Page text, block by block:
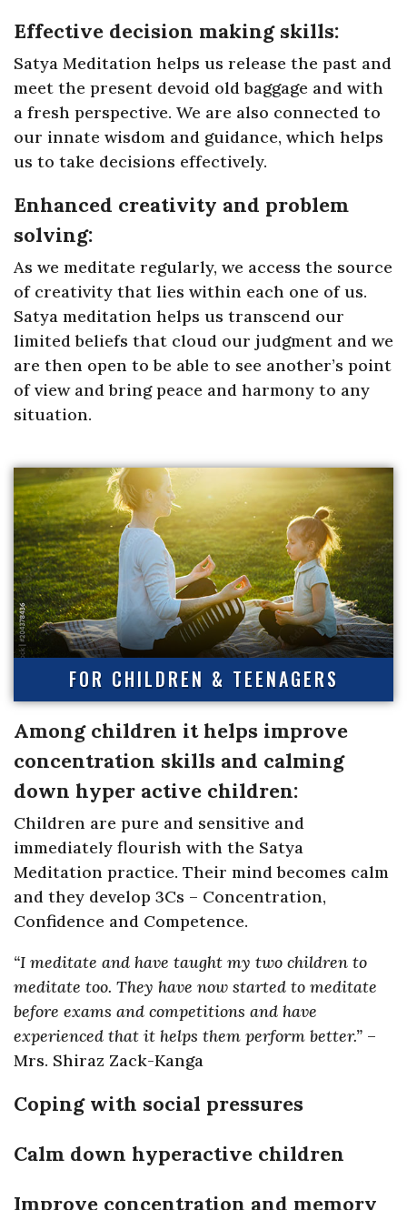
Effective decision making skills:
Satya Meditation helps us release the past and
meet the present devoid old baggage and with
a fresh perspective. We are also connected to
our innate wisdom and guidance, which helps
us to take decisions effectively.
Enhanced creativity and problem
solving:
As we meditate regularly, we access the source
of creativity that lies within each one of us.
Satya meditation helps us transcend our
limited beliefs that cloud our judgment and we
are then open to be able to see another’s point
of view and bring peace and harmony to any
situation.
FOR CHILDREN & TEENAGERS
Among children it helps improve
concentration skills and calming
down hyper active children:
Children are pure and sensitive and
immediately flourish with the Satya
Meditation practice. Their mind becomes calm
and they develop 3Cs – Concentration,
Confidence and Competence.
“I meditate and have taught my two children to
meditate too. They have now started to meditate
before exams and competitions and have
experienced that it helps them perform better.” –
Mrs. Shiraz Zack-Kanga
Coping with social pressures
Calm down hyperactive children
Improve concentration and memory